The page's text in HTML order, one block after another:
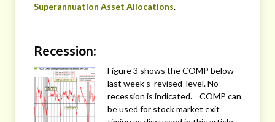
Superannuation Asset Allocations.
Recession:
Figure 3 shows the COMP below
last week’s revised level. No
recession is indicated. COMP can
be used for stock market exit